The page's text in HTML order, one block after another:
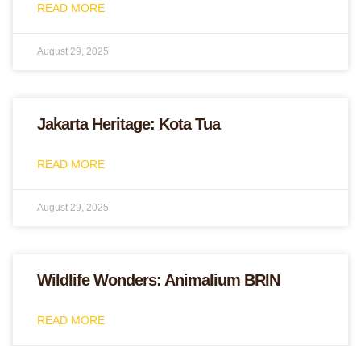
READ MORE
August 29, 2025
Jakarta Heritage: Kota Tua
READ MORE
August 29, 2025
Wildlife Wonders: Animalium BRIN
READ MORE